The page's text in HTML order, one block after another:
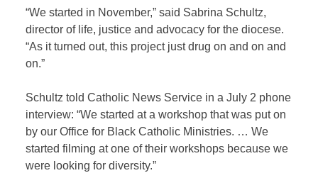
“We started in November,” said Sabrina Schultz,
director of life, justice and advocacy for the diocese.
“As it turned out, this project just drug on and on and
on.”
Schultz told Catholic News Service in a July 2 phone
interview: “We started at a workshop that was put on
by our Office for Black Catholic Ministries. … We
started filming at one of their workshops because we
were looking for diversity.”